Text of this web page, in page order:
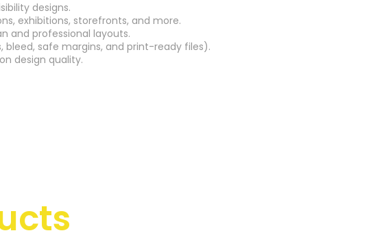
designs.
exhibitions, storefronts, and more.
and professional layouts.
bleed, safe margins, and print-ready files).
design quality.